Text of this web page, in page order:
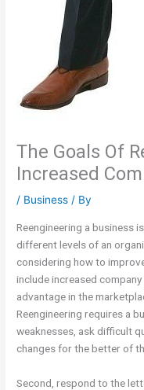
The Goals Of
Increased
/ Business / By
Reengineering a business
different levels of an
considering how to
include increased
advantage in the
Reengineering requires a
weaknesses, ask difficult
changes for the better of
Second, respond to the